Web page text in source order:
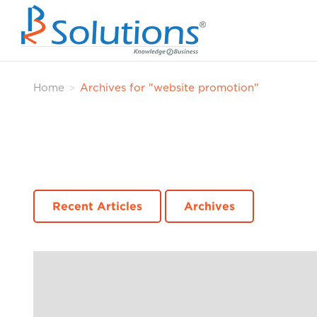
Home > Archives for "website promotion"
Recent Articles Archives